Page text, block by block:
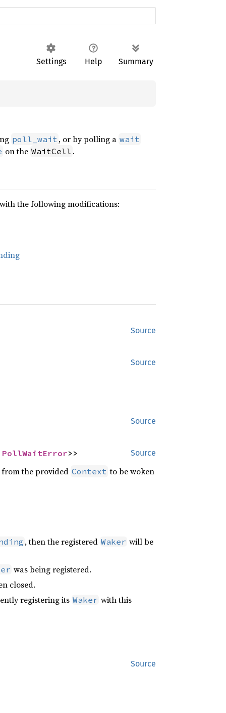
Settings Help Summary
poll_wait , or by polling a wait
on the WaitCell .
the following modifications:
Source
Source
Source
Source
PollWaitError>>
from the provided Context to be woken
, then the registered Waker will be
was being registered.
closed.
registering its Waker with this
Source